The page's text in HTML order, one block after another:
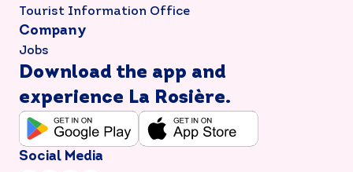
Tourist Information Office
Company
Jobs
Download the app and
experience La Rosière.
Social Media